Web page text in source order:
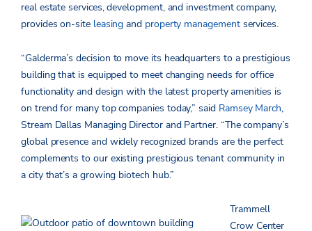
real estate services, development, and investment company,
provides on-site leasing and property managementservices.
“Galderma’s decision to move its headquarters to a prestigious
building that is equipped to meet changing needs for office
functionality and design with the latest property amenities is
on trend for many top companies today,” said Ramsey March,
Stream Dallas Managing Director and Partner. “The company’s
global presence and widely recognized brands are the perfect
complements to our existing prestigious tenant community in
a city that’s a growing biotech hub.”
Trammell
Crow Center